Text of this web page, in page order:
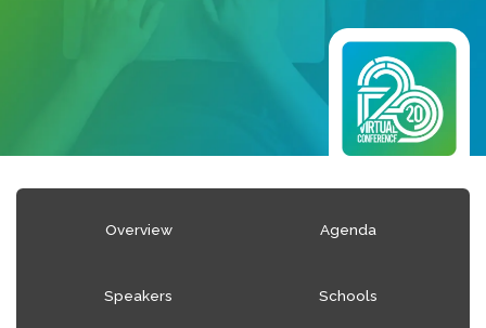
Overview Agenda
Speakers Schools